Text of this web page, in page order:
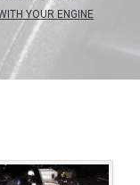
YOUR ENGINE